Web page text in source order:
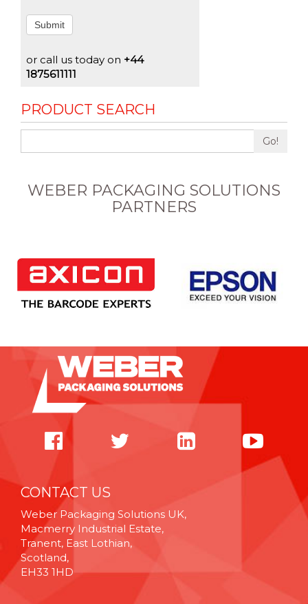
Submit
or call us today on +44
1875611111
PRODUCT SEARCH
Go!
WEBER PACKAGING SOLUTIONS
PARTNERS
CONTACT US
Weber Packaging Solutions UK,
Macmerry Industrial Estate,
Tranent, East Lothian,
Scotland,
EH33 1HD